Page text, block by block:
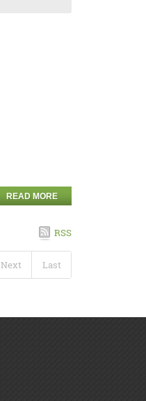
READ MORE
RSS
Next Last